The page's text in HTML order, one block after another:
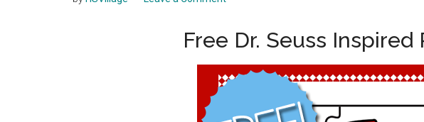
Free Dr. Seuss Inspired